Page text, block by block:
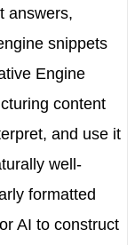
answers,
snippets
Engine
content
and use it
well-
formatted
AI to construct